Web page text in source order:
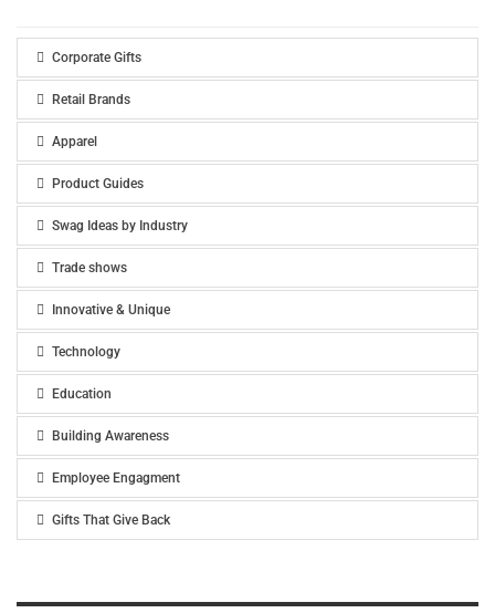
Corporate Gifts
Retail Brands
Apparel
Product Guides
Swag Ideas by Industry
Trade shows
Innovative & Unique
Technology
Education
Building Awareness
Employee Engagment
Gifts That Give Back